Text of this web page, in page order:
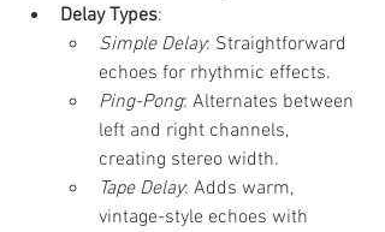
Delay Types:
Simple Delay: Straightforward
echoes for rhythmic effects.
Ping-Pong: Alternates between
left and right channels,
creating stereo width.
Tape Delay: Adds warm,
vintage-style echoes with